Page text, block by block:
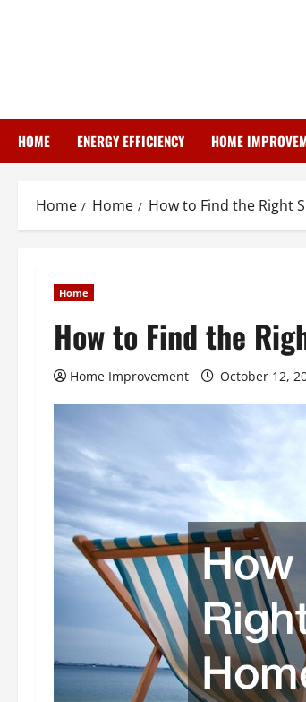
HOME ENERGY EFFICIENCY HOME
Home Home How to Find the Right
Home
How to Find the
Home Improvement October 12,